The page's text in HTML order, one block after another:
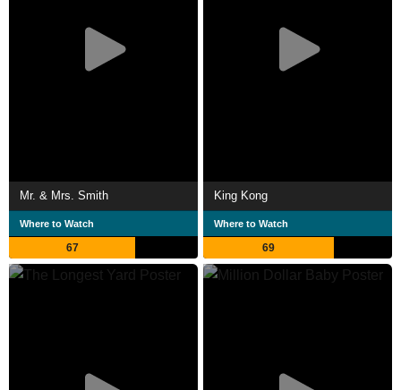
Mr. & Mrs. Smith
Where to Watch
67
King Kong
Where to Watch
69